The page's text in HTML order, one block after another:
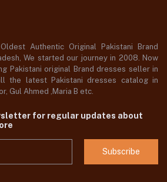
Authentic Original Pakistani Brand
We started our journey in 2008. Now
Pakistani original Brand dresses seller in
the latest Pakistani dresses catalog in
Gul Ahmed ,Maria B etc.
for regular updates about
Subscribe